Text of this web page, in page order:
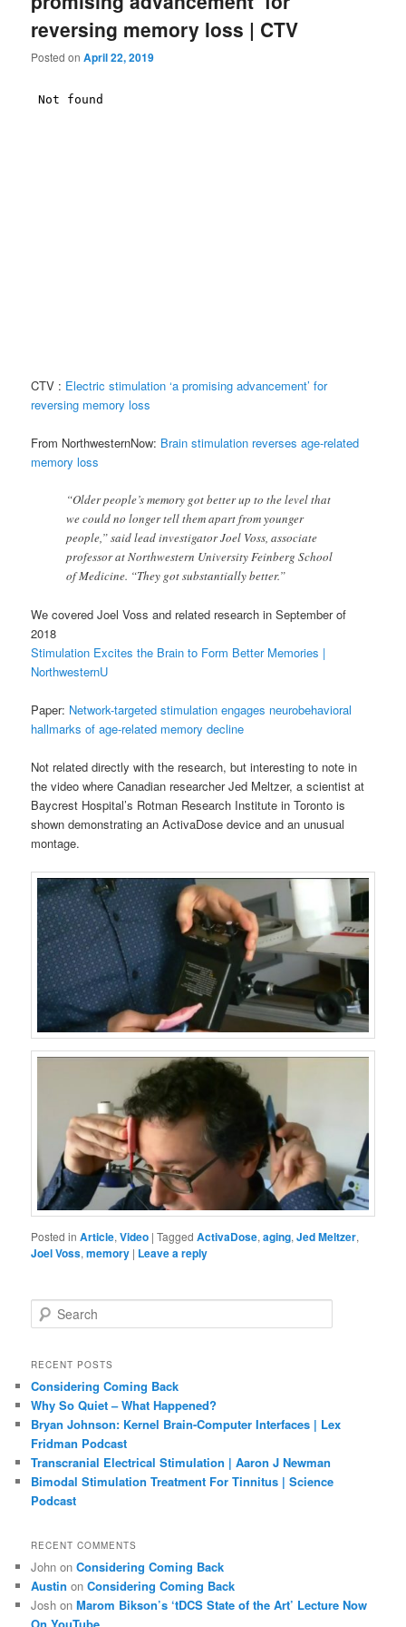
reversing memory loss | CTV
Posted onApril 22, 2019
CTV : Electric stimulation ‘a promising advancement’ for
reversing memory loss
From NorthwesternNow: Brain stimulation reverses age-related
memory loss
“Older people’s memory got better up to the level that
we could no longer tell them apart from younger
people,” said lead investigator Joel Voss, associate
professor at Northwestern University Feinberg School
of Medicine. “They got substantially better.”
We covered Joel Voss and related research in September of
2018
Stimulation Excites the Brain to Form Better Memories |
NorthwesternU
Paper: Network-targeted stimulation engages neurobehavioral
hallmarks of age-related memory decline
Not related directly with the research, but interesting to note in
the video where Canadian researcher Jed Meltzer, a scientist at
Baycrest Hospital’s Rotman Research Institute in Toronto is
shown demonstrating an ActivaDose device and an unusual
montage.
Posted in Article,Video |Tagged ActivaDose,aging,Jed Meltzer,
Joel Voss,memory | Leave a reply
e
r
h
RECENT POSTS
Considering Coming Back
Why So Quiet – What Happened?
Bryan Johnson: Kernel Brain-Computer Interfaces | Lex
Fridman Podcast
Transcranial Electrical Stimulation | Aaron J Newman
Bimodal Stimulation Treatment For Tinnitus | Science
Podcast
RECENT COMMENTS
John onConsidering Coming Back
Austin onConsidering Coming Back
Josh onMarom Bikson’s ‘tDCS State of the Art’ Lecture Now